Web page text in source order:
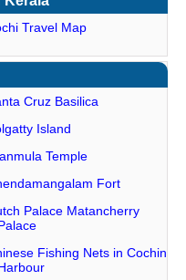
Travel Map
Cruz Basilica
Island
Temple
Fort
Palace Matancherry
Fishing Nets in Cochin